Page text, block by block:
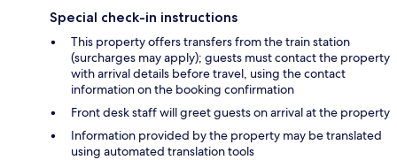
Special check-in instructions
This property offers transfers from the train station
(surcharges may apply); guests must contact the property
with arrival details before travel, using the contact
information on the booking confirmation
Front desk staff will greet guests on arrival at the property
Information provided by the property may be translated
using automated translation tools